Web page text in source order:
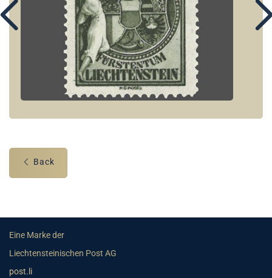
Back
Eine Marke der
Liechtensteinischen Post AG
post.li